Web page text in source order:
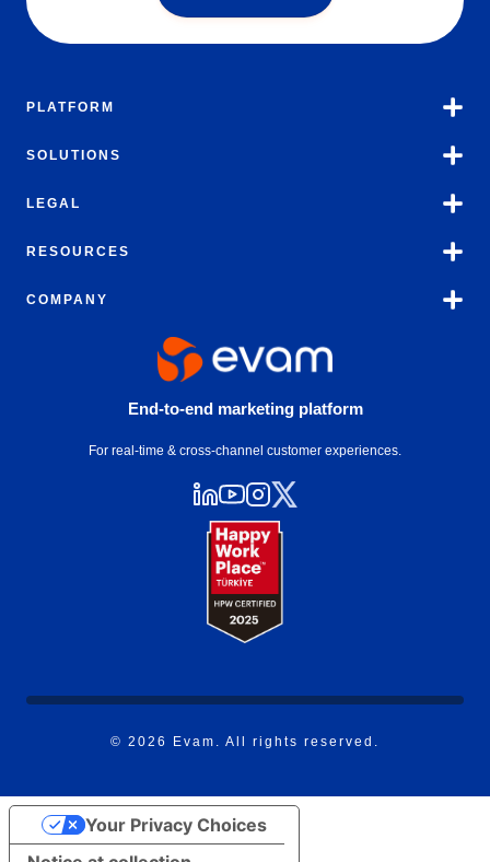
PLATFORM
SOLUTIONS
LEGAL
RESOURCES
COMPANY
End-to-end marketing platform
For real-time & cross-channel customer experiences.
© 2026 Evam. All rights reserved.
Your Privacy Choices